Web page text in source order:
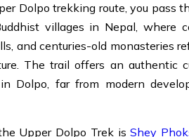
Dolpo trekking route, you pass
villages in Nepal, where
and centuries-old monasteries
The trail offers an authentic
Dolpo, far from modern
Upper Dolpo Trek isShey